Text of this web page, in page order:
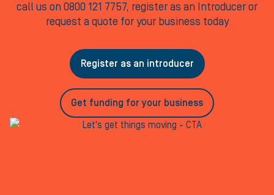
call us on 0800 121 7757, register as an Introducer or
request a quote for your business today
Register as an introducer
Get funding for your business